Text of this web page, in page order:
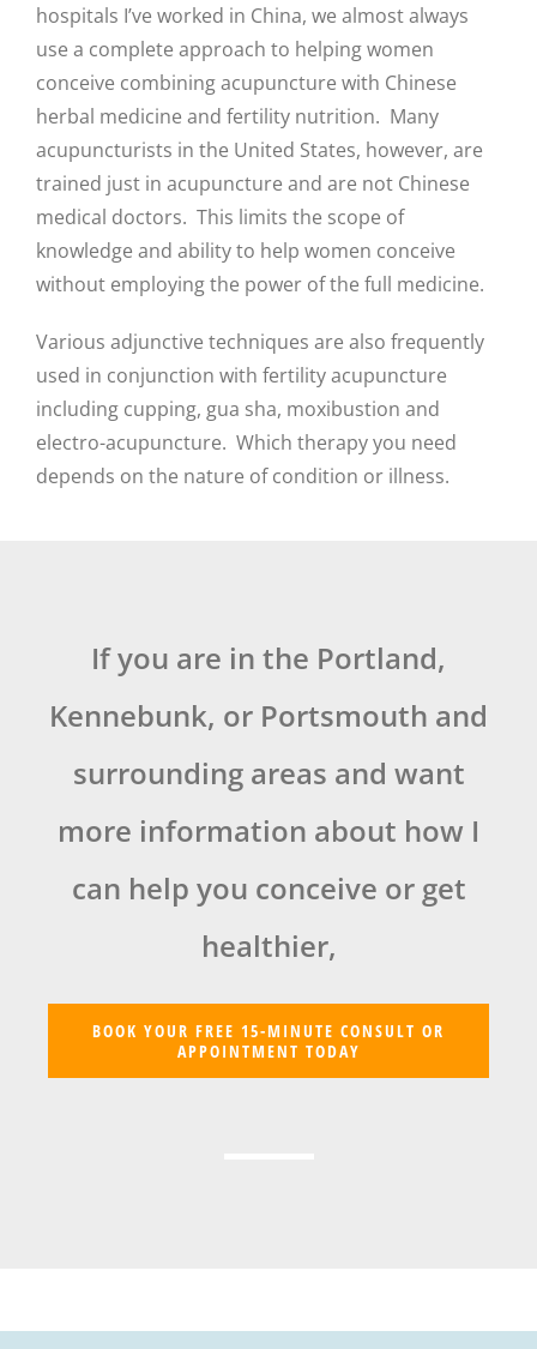
hospitals I’ve worked in China, we almost always
use a complete approach to helping women
conceive combining acupuncture with Chinese
herbal medicine and fertility nutrition. Many
acupuncturists in the United States, however, are
trained just in acupuncture and are not Chinese
medical doctors. This limits the scope of
knowledge and ability to help women conceive
without employing the power of the full medicine.
Various adjunctive techniques are also frequently
used in conjunction with fertility acupuncture
including cupping, gua sha, moxibustion and
electro-acupuncture. Which therapy you need
depends on the nature of condition or illness.
If you are in the Portland,
Kennebunk, or Portsmouth and
surrounding areas and want
more information about how I
can help you conceive or get
healthier,
BOOK YOUR FREE 15-MINUTE CONSULT OR
APPOINTMENT TODAY